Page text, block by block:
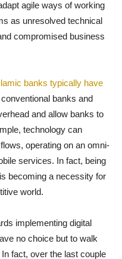
agile ways of working
as unresolved technical
compromised business
banks typically have
banks and
and allow banks to
technology can
operating on an omni-
services. In fact, being
becoming a necessity for
world.
implementing digital
no choice but to walk
fact, over the last couple